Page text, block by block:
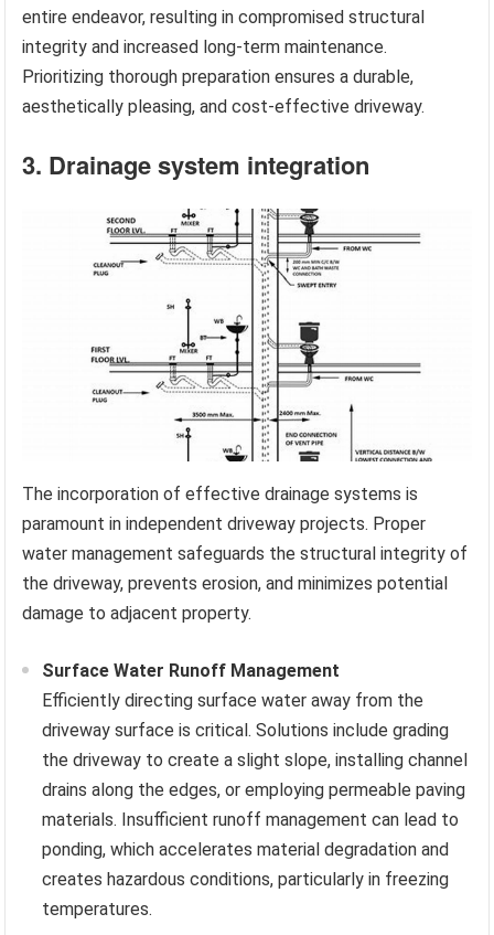
entire endeavor, resulting in compromised structural
integrity and increased long-term maintenance.
Prioritizing thorough preparation ensures a durable,
aesthetically pleasing, and cost-effective driveway.
3. Drainage system integration
The incorporation of effective drainage systems is
paramount in independent driveway projects. Proper
water management safeguards the structural integrity of
the driveway, prevents erosion, and minimizes potential
damage to adjacent property.
Surface Water Runoff Management
Efficiently directing surface water away from the
driveway surface is critical. Solutions include grading
the driveway to create a slight slope, installing channel
drains along the edges, or employing permeable paving
materials. Insufficient runoff management can lead to
ponding, which accelerates material degradation and
creates hazardous conditions, particularly in freezing
temperatures.